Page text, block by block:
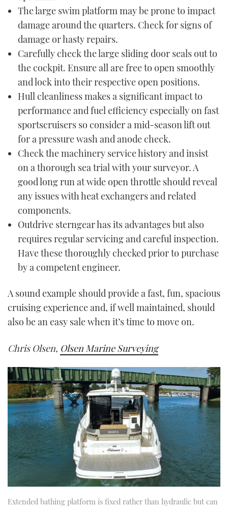
The large swim platform may be prone to impact
damage around the quarters. Check for signs of
damage or hasty repairs.
Carefully check the large sliding door seals out to
the cockpit. Ensure all are free to open smoothly
and lock into their respective open positions.
Hull cleanliness makes a significant impact to
performance and fuel efficiency especially on fast
sportscruisers so consider a mid-season lift out
for a pressure wash and anode check.
Check the machinery service history and insist
on a thorough sea trial with your surveyor. A
good long run at wide open throttle should reveal
any issues with heat exchangers and related
components.
Outdrive sterngear has its advantages but also
requires regular servicing and careful inspection.
Have these thoroughly checked prior to purchase
by a competent engineer.
A sound example should provide a fast, fun, spacious
cruising experience and, if well maintained, should
also be an easy sale when it’s time to move on.
Chris Olsen, Olsen Marine Surveying
Extended bathing platform is fixed rather than hydraulic but can